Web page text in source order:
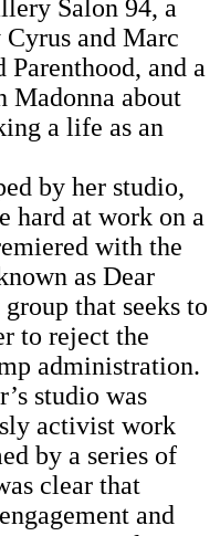
Salon 94, a
and Marc
Parenthood, and a
Madonna about
a life as an
by her studio,
hard at work on a
with the
as Dear
that seeks to
to reject the
administration.
studio was
activist work
by a series of
clear that
and